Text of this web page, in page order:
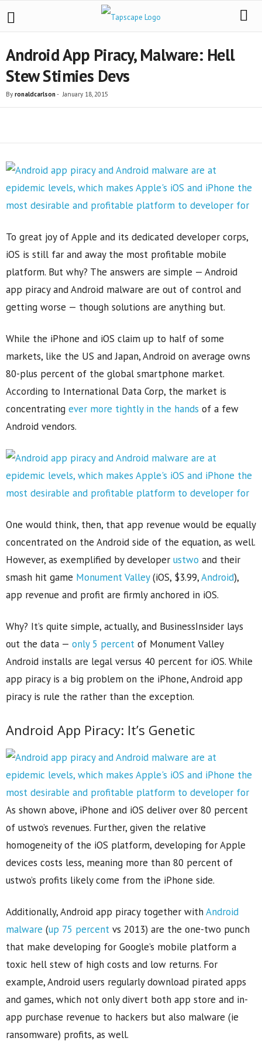
Android App Piracy, Malware: Hell
Stew Stimies Devs
By ronaldcarlson- January 18, 2015
To great joy of Apple and its dedicated developer corps,
iOS is still far and away the most profitable mobile
platform. But why? The answers are simple — Android
app piracy and Android malware are out of control and
getting worse — though solutions are anything but.
While the iPhone and iOS claim up to half of some
markets, like the US and Japan, Android on average owns
80-plus percent of the global smartphone market.
According to International Data Corp, the market is
concentrating ever more tightly in the hands of a few
Android vendors.
One would think, then, that app revenue would be equally
concentrated on the Android side of the equation, as well.
However, as exemplified by developer ustwo and their
smash hit game Monument Valley(iOS, $3.99,Android),
app revenue and profit are firmly anchored in iOS.
Why? It’s quite simple, actually, and BusinessInsider lays
out the data — only 5 percent of Monument Valley
Android installs are legal versus 40 percent for iOS. While
app piracy is a big problem on the iPhone, Android app
piracy is rule the rather than the exception.
Android App Piracy: It’s Genetic
As shown above, iPhone and iOS deliver over 80 percent
of ustwo’s revenues. Further, given the relative
homogeneity of the iOS platform, developing for Apple
devices costs less, meaning more than 80 percent of
ustwo’s profits likely come from the iPhone side.
Additionally, Android app piracy together withAndroid
malware (up 75 percent vs 2013) are the one-two punch
that make developing for Google’s mobile platform a
toxic hell stew of high costs and low returns. For
example, Android users regularly download pirated apps
and games, which not only divert both app store and in-
app purchase revenue to hackers but also malware (ie
ransomware) profits, as well.